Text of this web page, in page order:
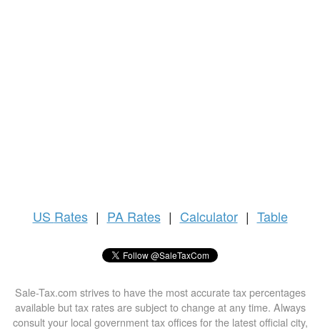
US Rates | PA Rates | Calculator | Table
Sale-Tax.com strives to have the most accurate tax percentages
available but tax rates are subject to change at any time. Always
consult your local government tax offices for the latest official city,